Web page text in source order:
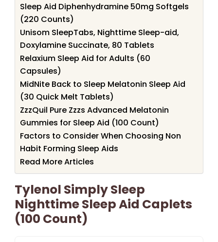
Sleep Aid Diphenhydramine 50mg Softgels
(220 Counts)
Unisom SleepTabs, Nighttime Sleep-aid,
Doxylamine Succinate, 80 Tablets
Relaxium Sleep Aid for Adults (60
Capsules)
MidNite Back to Sleep Melatonin Sleep Aid
(30 Quick Melt Tablets)
ZzzQuil Pure Zzzs Advanced Melatonin
Gummies for Sleep Aid (100 Count)
Factors to Consider When Choosing Non
Habit Forming Sleep Aids
Read More Articles
Tylenol Simply Sleep
Nighttime Sleep Aid Caplets
(100 Count)